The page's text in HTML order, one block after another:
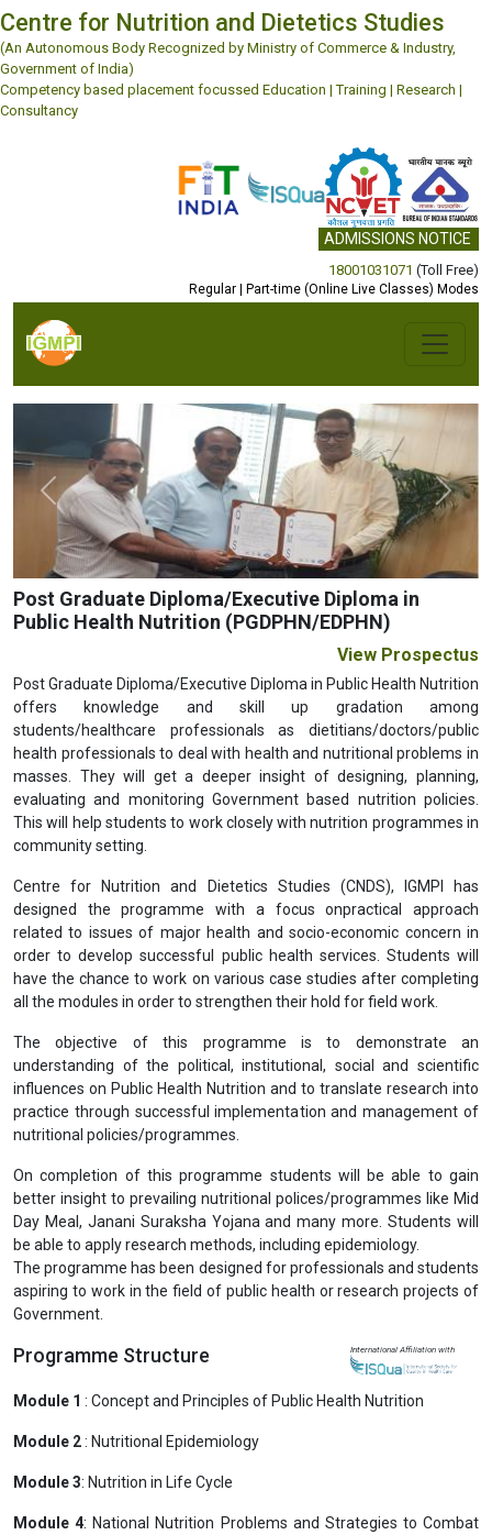
Centre for Nutrition and Dietetics Studies
(An Autonomous Body Recognized by Ministry of Commerce & Industry,
Government of India)
Competency based placement focussed Education | Training | Research |
Consultancy
ADMISSIONS NOTICE
18001031071 (Toll Free)
Regular | Part-time (Online Live Classes) Modes
Previous Next
Post Graduate Diploma/Executive Diploma in
Public Health Nutrition (PGDPHN/EDPHN)
View Prospectus
Post Graduate Diploma/Executive Diploma in Public Health Nutrition
offers knowledge and skill up gradation among
students/healthcare professionals as dietitians/doctors/public
health professionals to deal with health and nutritional problems in
masses. They will get a deeper insight of designing, planning,
evaluating and monitoring Government based nutrition policies.
This will help students to work closely with nutrition programmes in
community setting.
Centre for Nutrition and Dietetics Studies (CNDS), IGMPI has
designed the programme with a focus onpractical approach
related to issues of major health and socio-economic concern in
order to develop successful public health services. Students will
have the chance to work on various case studies after completing
all the modules in order to strengthen their hold for field work.
The objective of this programme is to demonstrate an
understanding of the political, institutional, social and scientific
influences on Public Health Nutrition and to translate research into
practice through successful implementation and management of
nutritional policies/programmes.
On completion of this programme students will be able to gain
better insight to prevailing nutritional polices/programmes like Mid
Day Meal, Janani Suraksha Yojana and many more. Students will
be able to apply research methods, including epidemiology.
The programme has been designed for professionals and students
aspiring to work in the field of public health or research projects of
Government.
Programme Structure International Affiliation with
Module 1 : Concept and Principles of Public Health Nutrition
Module 2: Nutritional Epidemiology
Module 3: Nutrition in Life Cycle
Module 4: National Nutrition Problems and Strategies to Combat